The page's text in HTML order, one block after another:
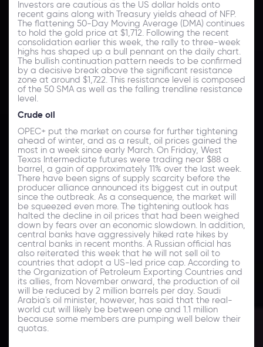
Investors are cautious as the US dollar holds onto
recent gains along with Treasury yields ahead of NFP.
The flattening 50-Day Moving Average (DMA) continues
to hold the gold price at $1,712. Following the recent
consolidation earlier this week, the rally to three-week
highs has shaped up a bull pennant on the daily chart.
The bullish continuation pattern needs to be confirmed
by a decisive break above the significant resistance
zone at around $1,722. This resistance level is composed
of the 50 SMA as well as the falling trendline resistance
level.
Crude oil
OPEC+ put the market on course for further tightening
ahead of winter, and as a result, oil prices gained the
most in a week since early March. On Friday, West
Texas Intermediate futures were trading near $88 a
barrel, a gain of approximately 11% over the last week.
There have been signs of supply scarcity before the
producer alliance announced its biggest cut in output
since the outbreak. As a consequence, the market will
be squeezed even more. The tightening outlook has
halted the decline in oil prices that had been weighed
down by fears over an economic slowdown. In addition,
central banks have aggressively hiked rate hikes by
central banks in recent months. A Russian official has
also reiterated this week that he will not sell oil to
countries that adopt a US-led price cap. According to
the Organization of Petroleum Exporting Countries and
its allies, from November onward, the production of oil
will be reduced by 2 million barrels per day. Saudi
Arabia's oil minister, however, has said that the real-
world cut will likely be between one and 1.1 million
because some members are pumping well below their
quotas.